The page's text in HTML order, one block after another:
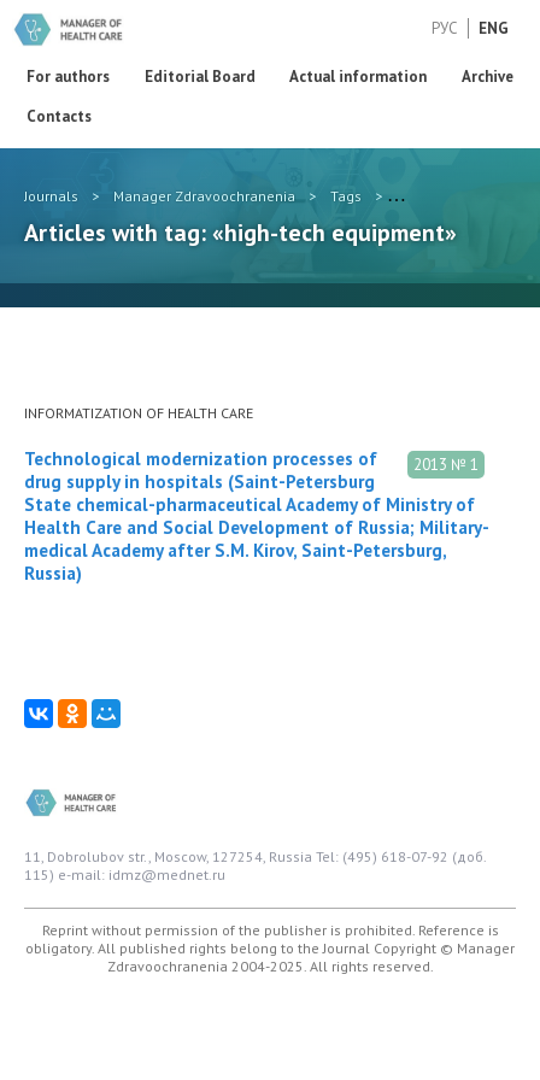
РУС ENG
For authors Editorial Board Actual information
Archive
Contacts
Journals > Manager Zdravoochranenia > Tags > high-tech equipment
Articles with tag: «high-tech equipment»
INFORMATIZATION OF HEALTH CARE
2013 № 1
Technological modernization processes of
drug supply in hospitals (Saint-Petersburg
State chemical-pharmaceutical Academy of Ministry of
Health Care and Social Development of Russia; Military-
medical Academy after S.M. Kirov, Saint-Petersburg,
Russia)
11, Dobrolubov str., Moscow, 127254, Russia Tel: (495) 618-07-92 (доб.
115) e-mail: idmz@mednet.ru
Reprint without permission of the publisher is prohibited. Reference is
obligatory. All published rights belong to the Journal Copyright © Manager
Zdravoochranenia 2004-2025. All rights reserved.